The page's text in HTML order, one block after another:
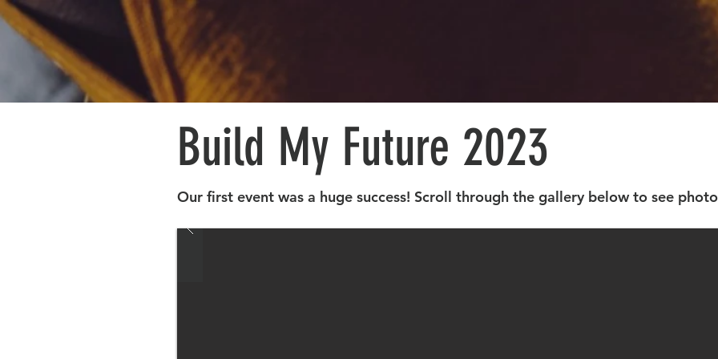
Build My Future 2023
Our first event was a huge success! Scroll through the gallery below to see